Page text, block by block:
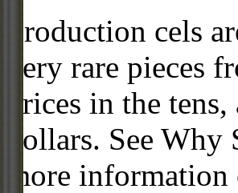
Production cels
very rare pieces
prices in the
dollars. See
more